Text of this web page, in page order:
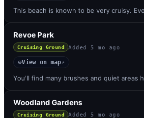
This beach is known to be very cruisy.
Revoe Park
Cruising Ground Added 5 mo ago
◎View on map↗
You'll find many brushes and quiet areas
Woodland Gardens
Cruising Ground Added 5 mo ago